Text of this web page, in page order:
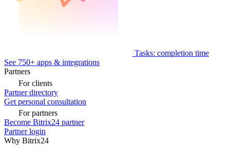
Tasks: completion time
See 750+ apps & integrations
Partners
For clients
Partner directory
Get personal consultation
For partners
Become Bitrix24 partner
Partner login
Why Bitrix24